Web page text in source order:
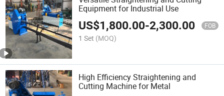
Equipment for Industrial Use
US$1,800.00-2,300.00 FOB
1 Set (MOQ)
High Efficiency Straightening and
Cutting Machine for Metal